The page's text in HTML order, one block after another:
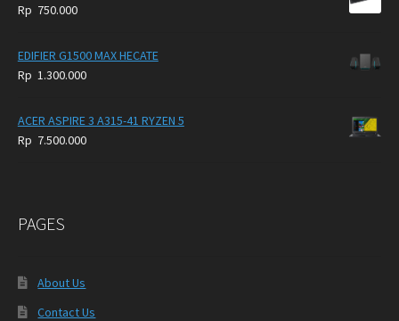
Rp 750.000
EDIFIER G1500 MAX HECATE
Rp 1.300.000
ACER ASPIRE 3 A315-41 RYZEN 5
Rp 7.500.000
PAGES
About Us
Contact Us